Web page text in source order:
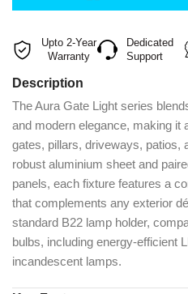
Upto 2-Year
Warranty
Dedicated
Support
Description
The Aura Gate Light series
and modern elegance, making it
gates, pillars, driveways, patios,
robust aluminium sheet and
panels, each fixture features a
that complements any exterior
standard B22 lamp holder,
bulbs, including energy-efficient
incandescent lamps.